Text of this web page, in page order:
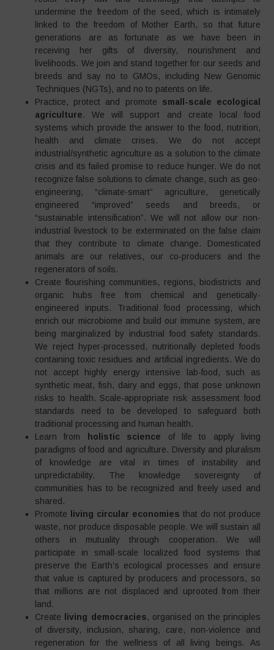
undermine the freedom of the seed, which is intimately
linked to the freedom of Mother Earth, so that future
generations are as fortunate as we have been in
receiving her gifts of diversity, nourishment and
livelihoods. We join and stand together for our seeds and
breeds and say no to GMOs, including New Genomic
Techniques (NGTs), and no to patents on life.
Practice, protect and promote small-scale ecological
agriculture. We will support and create local food
systems which provide the answer to the food, nutrition,
health and climate crises. We do not accept
industrial/synthetic agriculture as a solution to the climate
crisis and its failed promise to reduce hunger. We do not
recognize false solutions to climate change, such as geo-
engineering, “climate-smart” agriculture, genetically
engineered “improved” seeds and breeds, or
“sustainable intensification”. We will not allow our non-
industrial livestock to be exterminated on the false claim
that they contribute to climate change. Domesticated
animals are our relatives, our co-producers and the
regenerators of soils.
Create flourishing communities, regions, biodistricts and
organic hubs free from chemical and genetically-
engineered inputs. Traditional food processing, which
enrich our microbiome and build our immune system, are
being marginalized by industrial food safety standards.
We reject hyper-processed, nutritionally depleted foods
containing toxic residues and artificial ingredients. We do
not accept highly energy intensive lab-food, such as
synthetic meat, fish, dairy and eggs, that pose unknown
risks to health. Scale-appropriate risk assessment food
standards need to be developed to safeguard both
traditional processing and human health.
Learn from
holistic science of life to apply living
paradigms of food and agriculture. Diversity and pluralism
of knowledge are vital in times of instability and
unpredictability. The knowledge sovereignty of
communities has to be recognized and freely used and
shared.
Promote
living circular economies that do not produce
waste, nor produce disposable people. We will sustain all
others in mutuality through cooperation. We will
participate in small-scale localized food systems that
preserve the Earth’s ecological processes and ensure
that value is captured by producers and processors, so
that millions are not displaced and uprooted from their
land.
Create
living democracies, organised on the principles
of diversity, inclusion, sharing, care, non-violence and
regeneration for the wellness of all living beings. As